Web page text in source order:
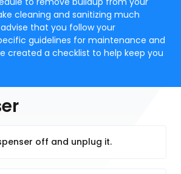
cleaning and sanitizing much
that you follow your
guidelines for maintenance and
created a checklist to help keep you
off and unplug it.